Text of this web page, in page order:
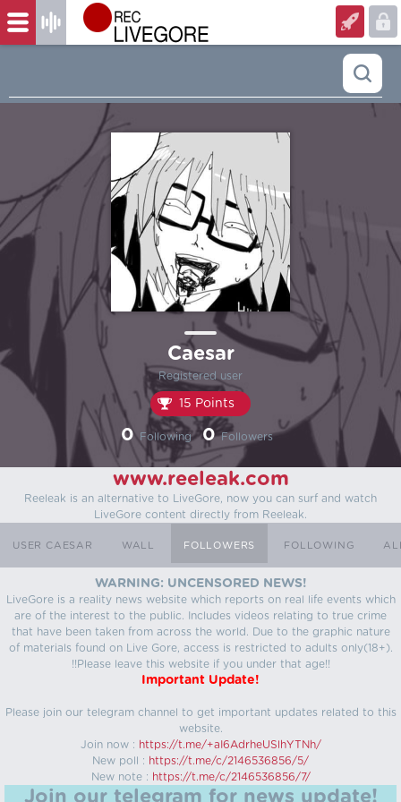
Caesar
Registered user
15 Points
0 Following 0 Followers
www.reeleak.com
Reeleak is an alternative to LiveGore, now you can surf and watch
LiveGore content directly from Reeleak.
USER CAESAR WALL FOLLOWERS FOLLOWING
WARNING: UNCENSORED NEWS!
LiveGore is a reality news website which reports on real life events which
are of the interest to the public. Includes videos relating to true crime
that have been taken from across the world. Due to the graphic nature
of materials found on Live Gore, access is restricted to adults only(18+).
!!Please leave this website if you under that age!!
Important Update!
Please join our telegram channel to get important updates related to this
website.
Join now : https://t.me/+aI6AdrheUSlhYTNh/
New poll : https://t.me/c/2146536856/5/
New note : https://t.me/c/2146536856/7/
Join our telegram for news update!